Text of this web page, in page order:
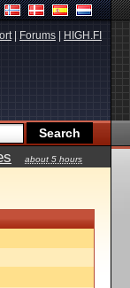
| Forums HIGH.FI
about 5 hours